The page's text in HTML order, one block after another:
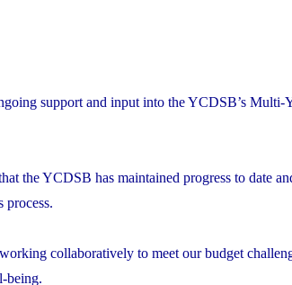
support and input into the YCDSB’s Multi-
the YCDSB has maintained progress to date
process.
collaboratively to meet our budget
being.